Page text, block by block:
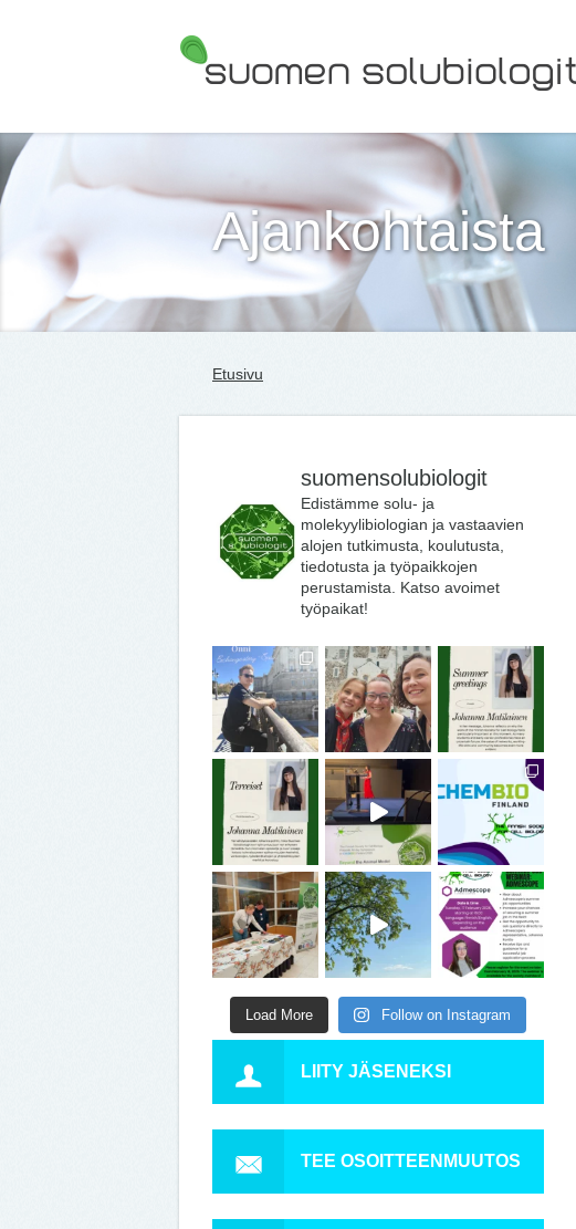
Ajankohtaista
Etusivu
suomensolubiologit
Edistämme solu- ja
molekyylibiologian ja vastaavien
alojen tutkimusta, koulutusta,
tiedotusta ja työpaikkojen
perustamista. Katso avoimet
työpaikat!
Load More Follow on Instagram
LIITY JÄSENEKSI
TEE OSOITTEENMUUTOS